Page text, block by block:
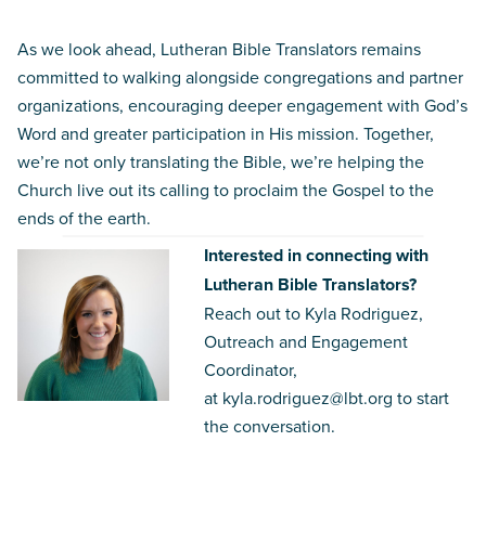
As we look ahead, Lutheran Bible Translators remains
committed to walking alongside congregations and partner
organizations, encouraging deeper engagement with God’s
Word and greater participation in His mission. Together,
we’re not only translating the Bible, we’re helping the
Church live out its calling to proclaim the Gospel to the
ends of the earth.
Interested in connecting with
Lutheran Bible Translators?
Reach out to Kyla Rodriguez,
Outreach and Engagement
Coordinator,
at kyla.rodriguez@lbt.org to start
the conversation.